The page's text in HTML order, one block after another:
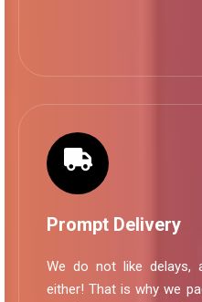
Prompt Delivery
We do not like delays,
either! That is why we